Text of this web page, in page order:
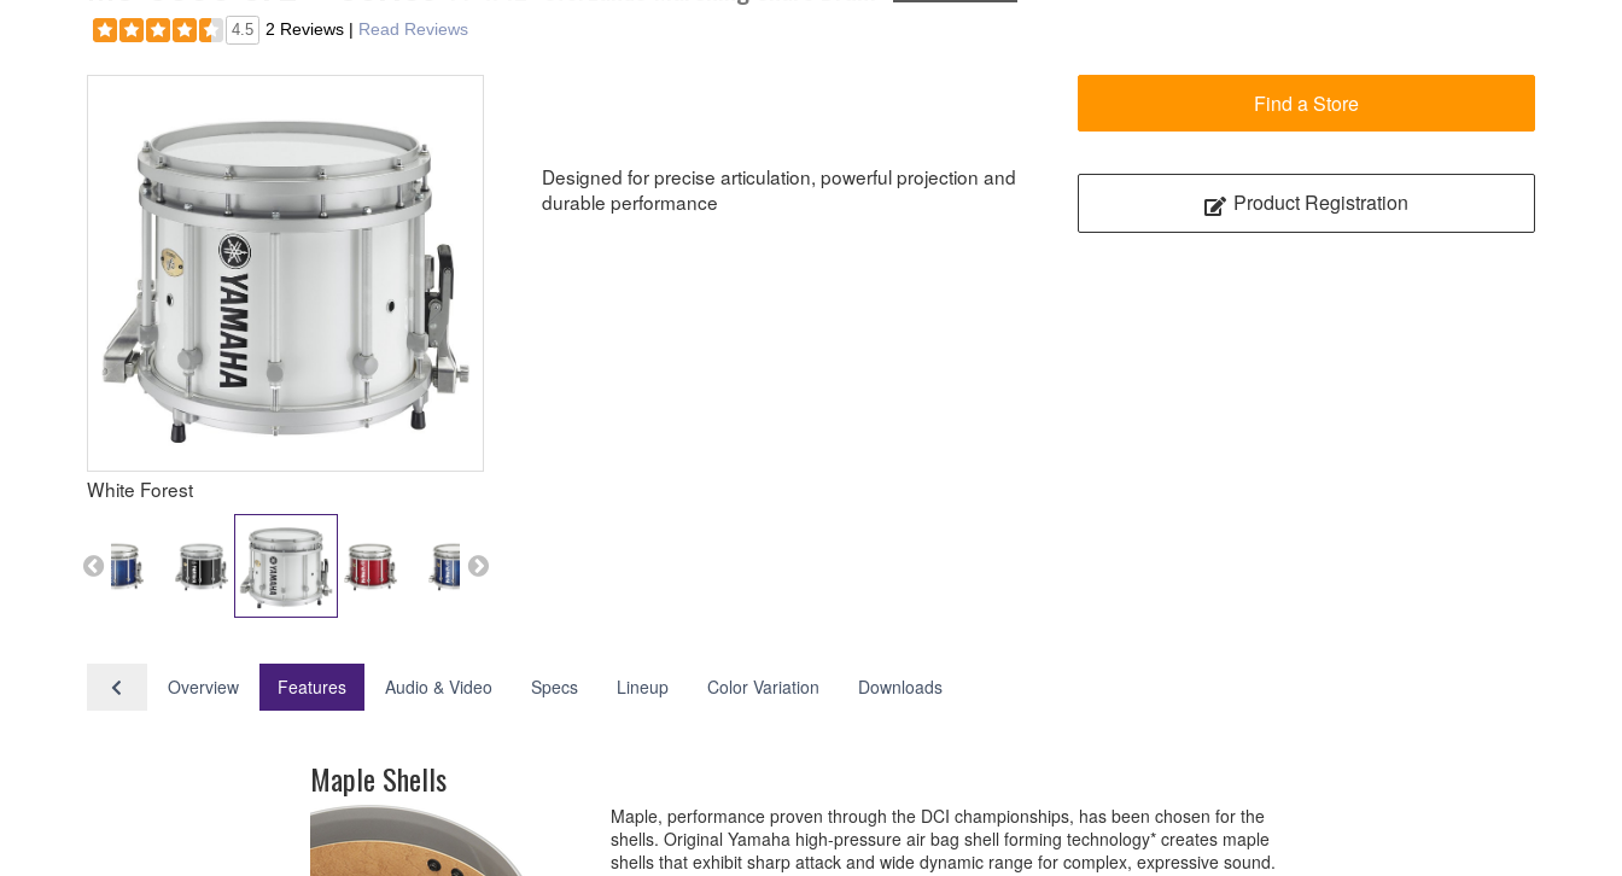
4.5 2 Reviews | Read Reviews
White Forest
Designed for precise articulation, powerful projection and
durable performance
Find a Store
Product Registration
Overview Features Audio & Video Specs Lineup Color Variation Downloads
Maple Shells
Maple, performance proven through the DCI championships, has been chosen for the
shells. Original Yamaha high-pressure air bag shell forming technology* creates maple
shells that exhibit sharp attack and wide dynamic range for complex, expressive sound.